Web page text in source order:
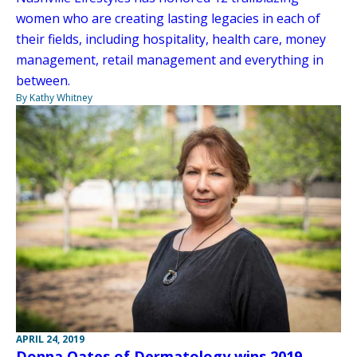
women who are creating lasting legacies in each of
their fields, including hospitality, health care, money
management, retail management and everything in
between.
By Kathy Whitney
APRIL 24, 2019